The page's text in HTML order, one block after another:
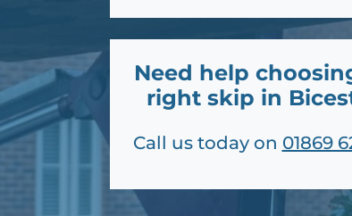
Need help
right skip in
Call us today on 01869